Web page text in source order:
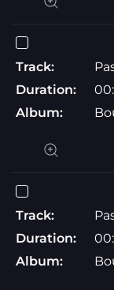
Track:
Duration:
Album:
Track:
Duration:
Album: